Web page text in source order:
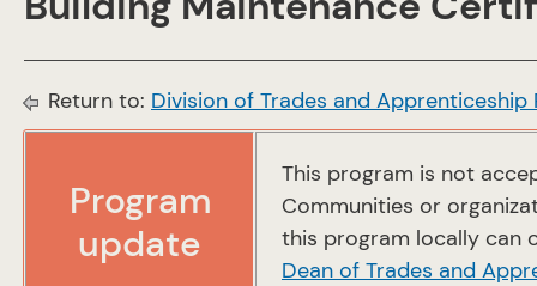
Return to: Division of Trades and Apprenticeship
Program
update
This program is not
Communities or
this program locally can
Dean of Trades and